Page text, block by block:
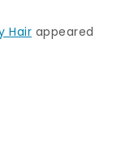
Hair appeared